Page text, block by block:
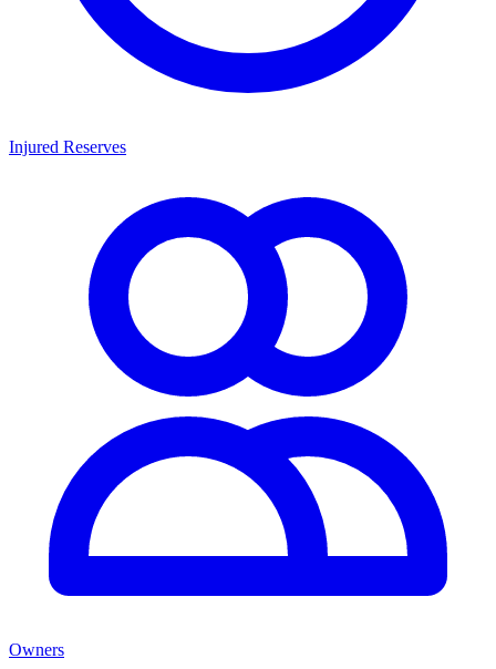
Injured Reserves
Owners